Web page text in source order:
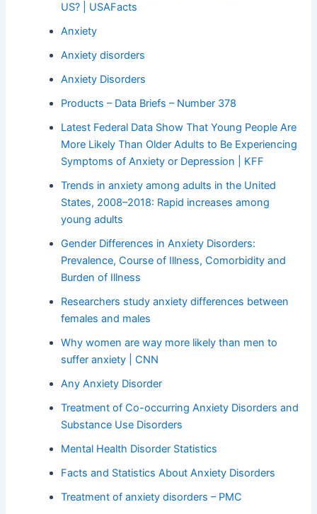
US? | USAFacts
Anxiety
Anxiety disorders
Anxiety Disorders
Products – Data Briefs – Number 378
Latest Federal Data Show That Young People Are
More Likely Than Older Adults to Be Experiencing
Symptoms of Anxiety or Depression | KFF
Trends in anxiety among adults in the United
States, 2008–2018: Rapid increases among
young adults
Gender Differences in Anxiety Disorders:
Prevalence, Course of Illness, Comorbidity and
Burden of Illness
Researchers study anxiety differences between
females and males
Why women are way more likely than men to
suffer anxiety | CNN
Any Anxiety Disorder
Treatment of Co-occurring Anxiety Disorders and
Substance Use Disorders
Mental Health Disorder Statistics
Facts and Statistics About Anxiety Disorders
Treatment of anxiety disorders – PMC